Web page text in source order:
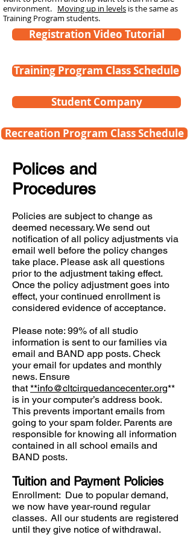
environment. Moving up in levels is the same as
Training Program students.
Registration Video Tutorial
Training Program Class Schedule
Student Company
Recreation Program Class Schedule
Polices and
Procedures
Policies are subject to change as
deemed necessary. We send out
notification of all policy adjustments via
email well before the policy changes
take place. Please ask all questions
prior to the adjustment taking effect.
Once the policy adjustment goes into
effect, your continued enrollment is
considered evidence of acceptance.
Please note: 99% of all studio
information is sent to our families via
email and BAND app posts. Check
your email for updates and monthly
news. Ensure
that**info@cltcirquedancecenter.org**
is in your computer’s address book.
This prevents important emails from
going to your spam folder. Parents are
responsible for knowing all information
contained in all school emails and
BAND posts.
Tuition and Payment Policies
Enrollment: Due to popular demand,
we now have year-round regular
classes. All our students are registered
until they give notice of withdrawal.